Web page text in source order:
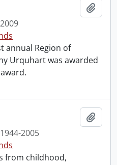
2009
annual Region of
Urquhart was awarded
1944-2005
from childhood,